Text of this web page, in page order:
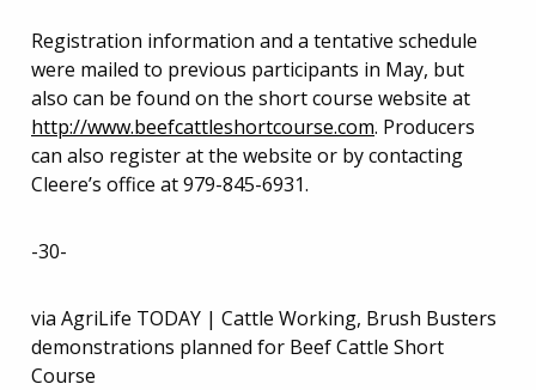
Registration information and a tentative schedule
were mailed to previous participants in May, but
also can be found on the short course website at
http://www.beefcattleshortcourse.com. Producers
can also register at the website or by contacting
Cleere’s office at 979-845-6931.
-30-
via AgriLife TODAY | Cattle Working, Brush Busters
demonstrations planned for Beef Cattle Short
Course